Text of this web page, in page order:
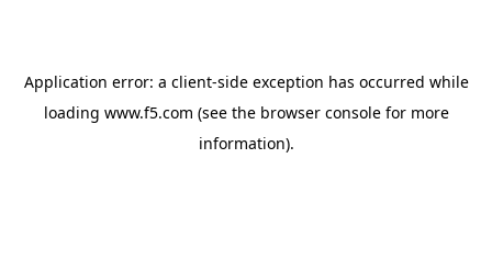
Application error: a client-side exception has occurred while
loading www.f5.com (see the browser consolefor more
information).